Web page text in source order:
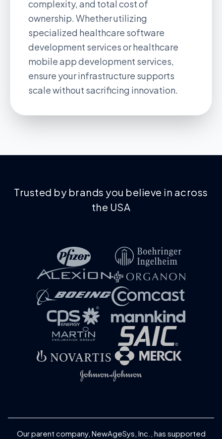
complexity, and total cost of
ownership. Whether utilizing
specialized healthcare software
development servicesorhealthcare
mobile app development services,
ensure your infrastructure supports
scale without sacrificing innovation.
Trusted by brands you believe in across
the USA
Our parent company, NewAgeSys, Inc., has supported